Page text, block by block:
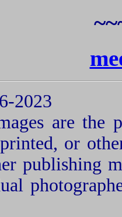
2023
are the
or
publishing